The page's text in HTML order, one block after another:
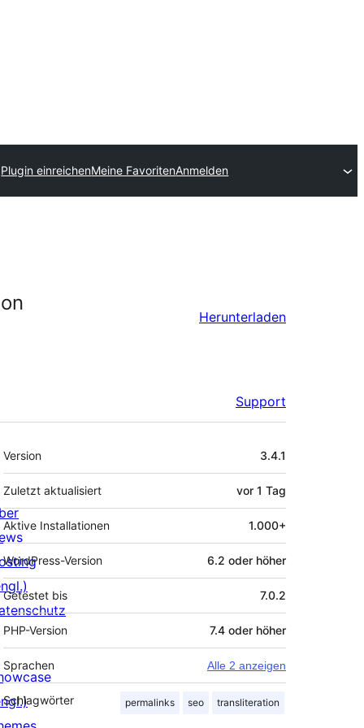
Plugin einreichenMeine FavoritenAnmelden
Herunterladen
Support
Meta
Version 3.4.1
Zuletzt aktualisiert vor 1 Tag
Aktive Installationen 1.000+
WordPress-Version 6.2 oder höher
Getestet bis 7.0.2
PHP-Version 7.4 oder höher
Sprachen Alle 2 anzeigen
Schlagwörter permalinks seo transliteration